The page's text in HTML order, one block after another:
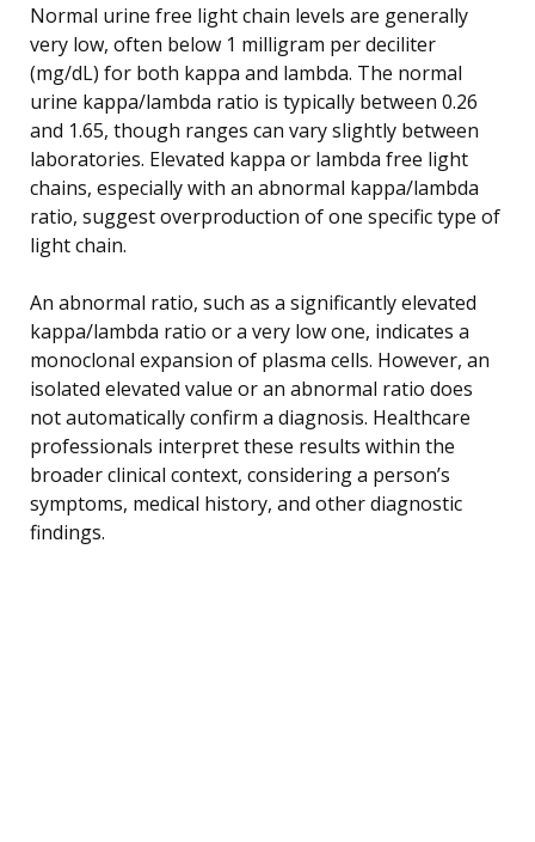
Normal urine free light chain levels are generally
very low, often below 1 milligram per deciliter
(mg/dL) for both kappa and lambda. The normal
urine kappa/lambda ratio is typically between 0.26
and 1.65, though ranges can vary slightly between
laboratories. Elevated kappa or lambda free light
chains, especially with an abnormal kappa/lambda
ratio, suggest overproduction of one specific type of
light chain.
An abnormal ratio, such as a significantly elevated
kappa/lambda ratio or a very low one, indicates a
monoclonal expansion of plasma cells. However, an
isolated elevated value or an abnormal ratio does
not automatically confirm a diagnosis. Healthcare
professionals interpret these results within the
broader clinical context, considering a person’s
symptoms, medical history, and other diagnostic
findings.